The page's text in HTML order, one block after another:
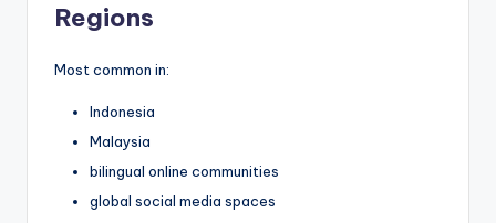
Regions
Most common in:
Indonesia
Malaysia
bilingual online communities
global social media spaces